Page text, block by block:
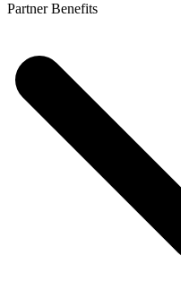
Partner Benefits